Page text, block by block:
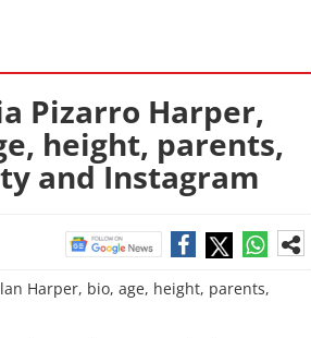
Pizarro Harper,
height, parents,
and Instagram